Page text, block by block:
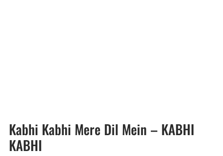
Kabhi Kabhi Mere Dil Mein – KABHI
KABHI